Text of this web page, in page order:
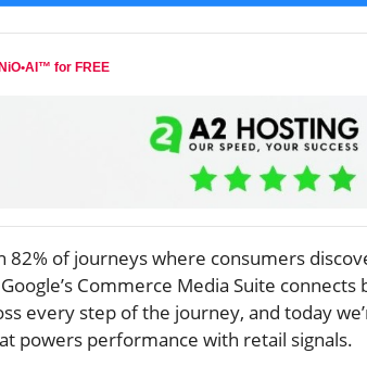
for FREE
82% of journeys where consumers
Google’s Commerce Media Suite connects
every step of the journey, and today
powers performance with retail signals.